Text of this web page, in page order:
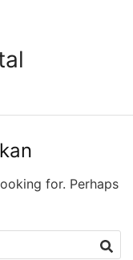
for. Perhaps